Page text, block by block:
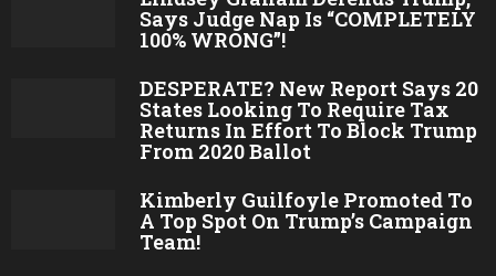
Says Judge Nap Is “COMPLETELY
100% WRONG”!
DESPERATE? New Report Says 20
States Looking To Require Tax
Returns In Effort To Block Trump
From 2020 Ballot
Kimberly Guilfoyle Promoted To
A Top Spot On Trump’s Campaign
Team!